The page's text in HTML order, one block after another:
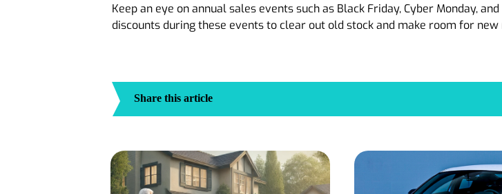
Keep an eye on annual sales events such as Black Friday, Cyber Monday,
discounts during these events to clear out old stock and make room for new
Share this article